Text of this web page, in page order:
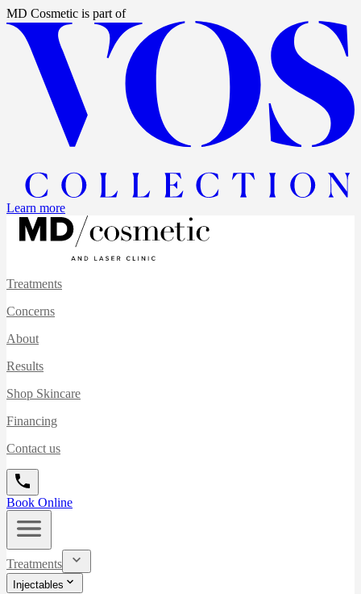
MD Cosmetic is part of
Learn more
Treatments
Concerns
About
Results
Shop Skincare
Financing
Contact us
Book Online
Treatments
Injectables